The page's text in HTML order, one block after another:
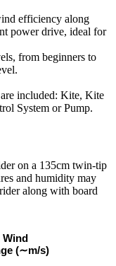
efficiency along
power drive, ideal for
from beginners to
included: Kite, Kite
System or Pump.
on a 135cm twin-tip
and humidity may
along with board
Wind
(∼m/s)